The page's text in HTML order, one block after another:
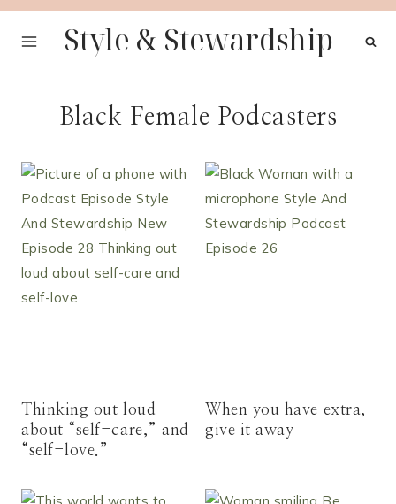
Skip
Style & Stewardship
Black Female Podcasters
Thinking out loud
about “self-care,” and
“self-love.”
When you have extra,
give it away